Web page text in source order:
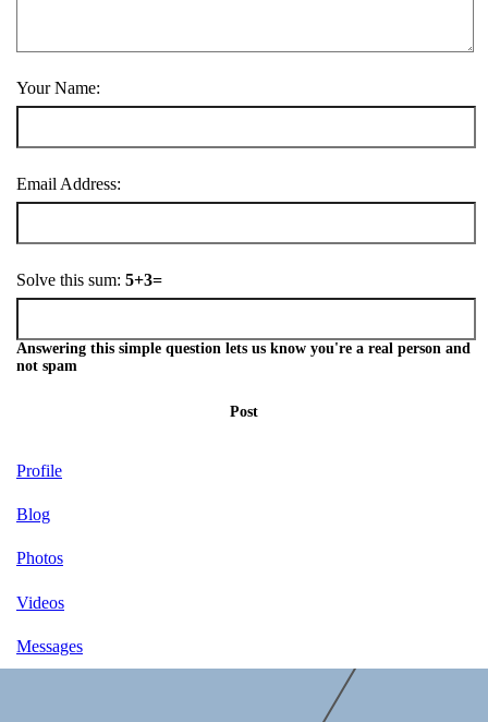
Your Name:
Email Address:
Solve this sum: 5+3=
Answering this simple question lets us know you're a real person and
not spam
Post
Profile
Blog
Photos
Videos
Messages